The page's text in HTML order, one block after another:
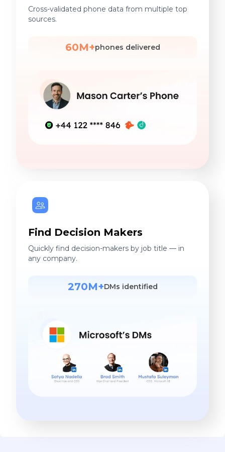
Cross-validated phone data from multiple top
sources.
60M+phones delivered
Find Decision Makers
Quickly find decision-makers by job title — in
any company.
270M+DMs identified